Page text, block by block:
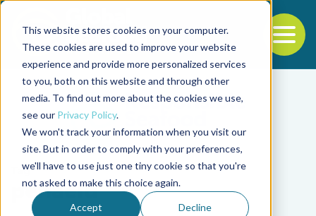
This website stores cookies on your computer.
These cookies are used to improve your website
experience and provide more personalized services
to you, both on this website and through other
media. To find out more about the cookies we use,
see our Privacy Policy.
We won't track your information when you visit our
site. But in order to comply with your preferences,
we'll have to use just one tiny cookie so that you're
not asked to make this choice again.
Accept Decline
Back to the start of the nav
Jump to the end of the navigation
Tag
penaeid